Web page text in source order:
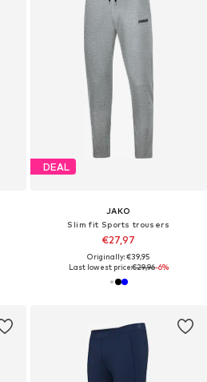
DEAL
JAKO
Slim fit Sports trousers
€27,97
Originally: €39,95
Last lowest price:€29,96-6%